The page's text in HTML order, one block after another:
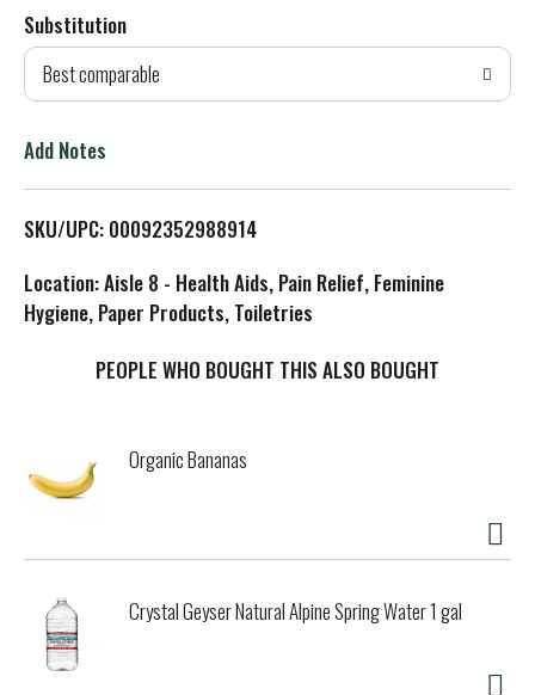
d
T
L
s
t
Substitution
Best comparable
Add Notes
SKU/UPC: 00092352988914
Location: Aisle 8 - Health Aids, Pain Relief, Feminine
Hygiene, Paper Products, Toiletries
PEOPLE WHO BOUGHT THIS ALSO BOUGHT
Organic Bananas
Crystal Geyser Natural Alpine Spring Water 1 gal